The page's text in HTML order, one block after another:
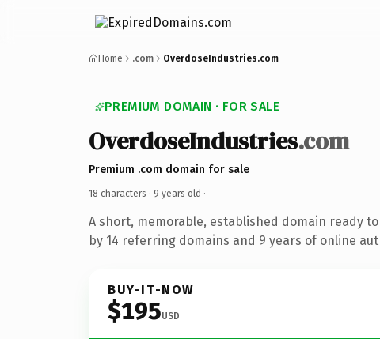
Home .com OverdoseIndustries.com
PREMIUM DOMAIN · FOR SALE
OverdoseIndustries.com
Premium .com domain for sale
18 characters · 9 years old ·
A short, memorable, established domain ready
by 14 referring domains and 9 years of online
BUY-IT-NOW
$195USD